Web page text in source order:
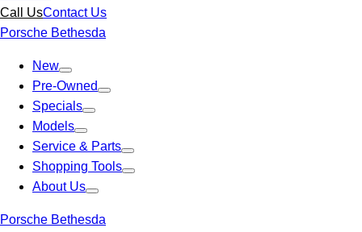
Call UsContact Us
Porsche Bethesda
New
Pre-Owned
Specials
Models
Service & Parts
Shopping Tools
About Us
Porsche Bethesda